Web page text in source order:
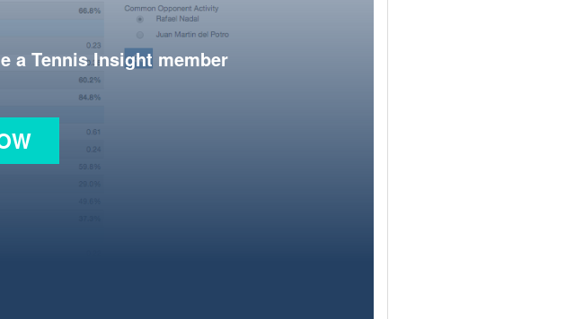
a Tennis Insight member